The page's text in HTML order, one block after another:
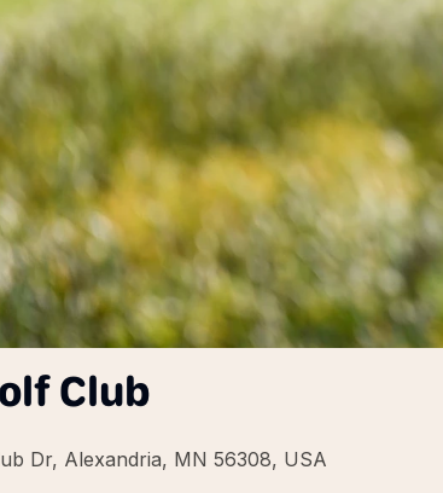
Club
Dr, Alexandria, MN 56308, USA